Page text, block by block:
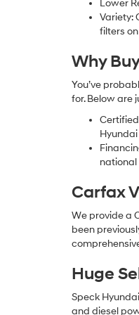
Lower
Variety:
filters
Why
You’ve
for. Below are
national
Carfax
We provide a
been
Huge
Speck
and diesel